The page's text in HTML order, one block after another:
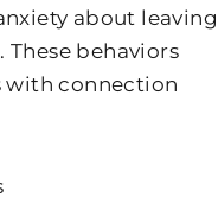
about leaving
behaviors
with connection